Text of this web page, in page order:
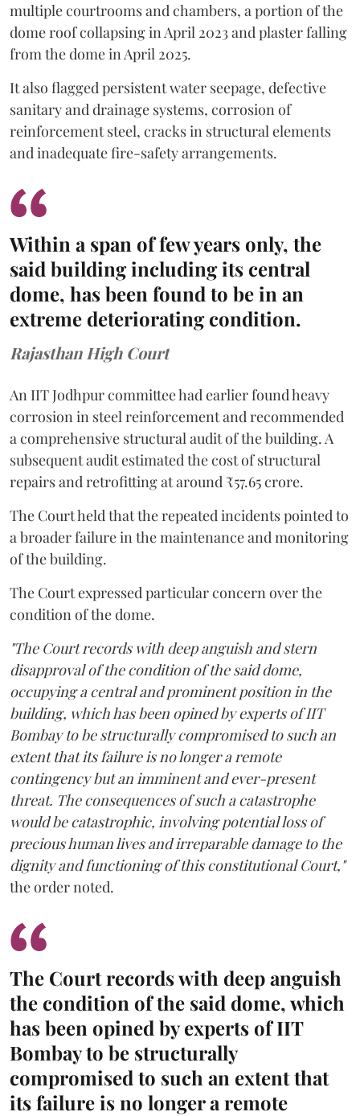
multiple courtrooms and chambers, a portion of the
dome roof collapsing in April 2023 and plaster falling
from the dome in April 2025.
It also flagged persistent water seepage, defective
sanitary and drainage systems, corrosion of
reinforcement steel, cracks in structural elements
and inadequate fire-safety arrangements.
Within a span of few years only, the
said building including its central
dome, has been found to be in an
extreme deteriorating condition.
Rajasthan High Court
An IIT Jodhpur committee had earlier found heavy
corrosion in steel reinforcement and recommended
a comprehensive structural audit of the building. A
subsequent audit estimated the cost of structural
repairs and retrofitting at around ₹57.65 crore.
The Court held that the repeated incidents pointed to
a broader failure in the maintenance and monitoring
of the building.
The Court expressed particular concern over the
condition of the dome.
"The Court records with deep anguish and stern
disapproval of the condition of the said dome,
occupying a central and prominent position in the
building, which has been opined by experts of IIT
Bombay to be structurally compromised to such an
extent that its failure is no longer a remote
contingency but an imminent and ever-present
threat. The consequences of such a catastrophe
would be catastrophic, involving potential loss of
precious human lives and irreparable damage to the
dignity and functioning of this constitutional Court,"
the order noted.
The Court records with deep anguish
the condition of the said dome, which
has been opined by experts of IIT
Bombay to be structurally
compromised to such an extent that
its failure is no longer a remote